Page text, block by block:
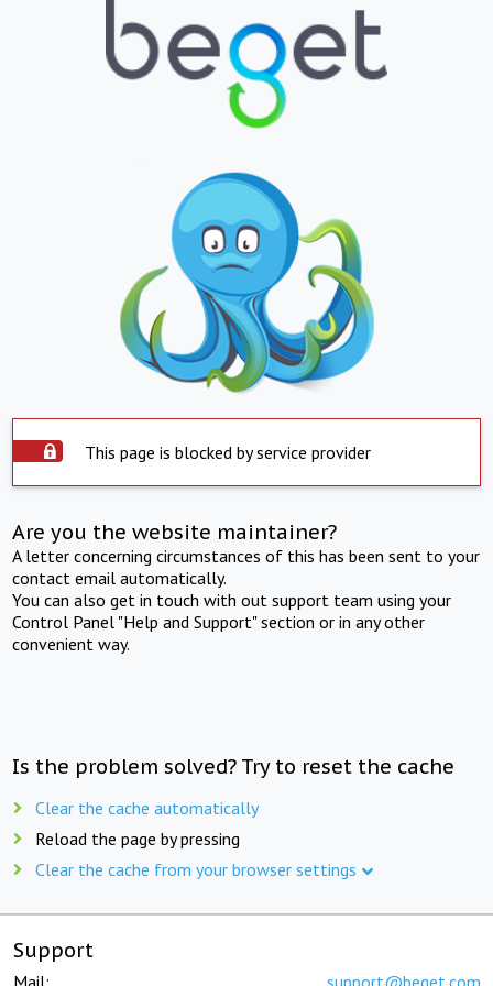
This page is blocked by service provider
Are you the website maintainer?
A letter concerning circumstances of this has been sent to your
contact email automatically.
You can also get in touch with out support team using your
Control Panel "Help and Support" section or in any other
convenient way.
Is the problem solved? Try to reset the cache
Clear the cache automatically
Reload the page by pressing
Clear the cache from your browser settings
Support
Mail: support@beget.com